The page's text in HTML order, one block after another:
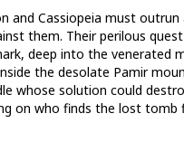
and Cassiopeia must
them. Their perilous
deep into the venerated
the desolate Pamir
whose solution could
on who finds the lost tomb